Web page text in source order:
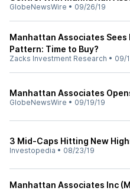
GlobeNewsWire • 09/26/19
Manhattan Associates Sees
Pattern: Time to Buy?
Zacks Investment Research • 09/
Manhattan Associates
GlobeNewsWire • 09/19/19
3 Mid-Caps Hitting New
Investopedia • 08/23/19
Manhattan Associates Inc